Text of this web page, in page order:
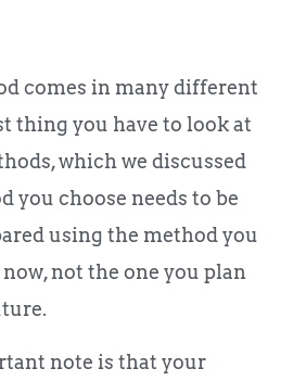
comes in many different
thing you have to look at
which we discussed
you choose needs to be
using the method you
not the one you plan
note is that your